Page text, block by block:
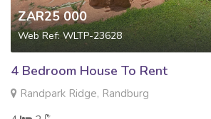
ZAR25 000
Web Ref: WLTP-23628
4 Bedroom House To Rent
Randpark Ridge, Randburg